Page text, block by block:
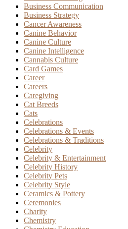
Business Communication
Business Strategy
Cancer Awareness
Canine Behavior
Canine Culture
Canine Intelligence
Cannabis Culture
Card Games
Career
Careers
Caregiving
Cat Breeds
Cats
Celebrations
Celebrations & Events
Celebrations & Traditions
Celebrity
Celebrity & Entertainment
Celebrity History
Celebrity Pets
Celebrity Style
Ceramics & Pottery
Ceremonies
Charity
Chemistry